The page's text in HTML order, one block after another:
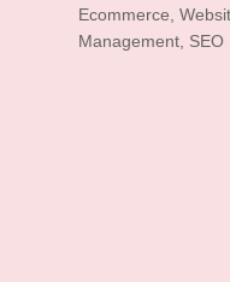
Ecommerce,
Management, SEO